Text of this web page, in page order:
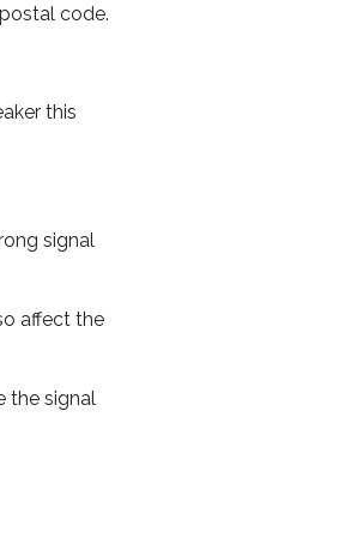
code.
this
signal
affect the
the signal